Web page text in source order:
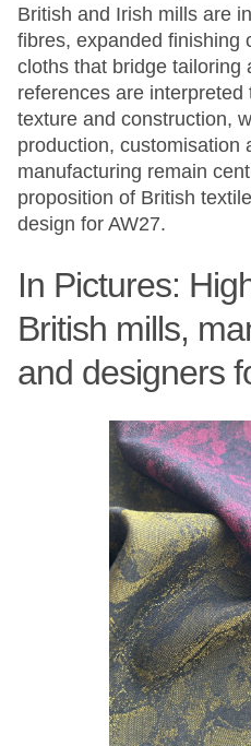
British and Irish mills are
fibres, expanded finishing
cloths that bridge tailoring
references are
texture and construction,
production, customisation
manufacturing remain
proposition of British
design for AW27.
In Pictures:
British mills,
and designers